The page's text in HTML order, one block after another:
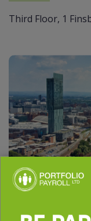
Third Floor, 1
Manchester
The Peninsula